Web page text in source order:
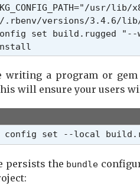
usr/
versions/3.4.6/lib/
set build.rugged
writing a program or gem
will ensure your users
config set --local
persists the bundle